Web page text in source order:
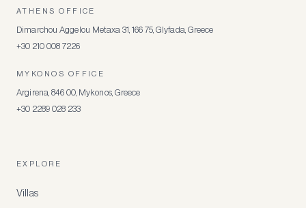
ATHENS OFFICE
Dimarchou Aggelou Metaxa 31, 166 75, Glyfada, Greece
+30 210 008 7226
MYKONOS OFFICE
Argirena, 846 00, Mykonos, Greece
+30 2289 028 233
EXPLORE
Villas